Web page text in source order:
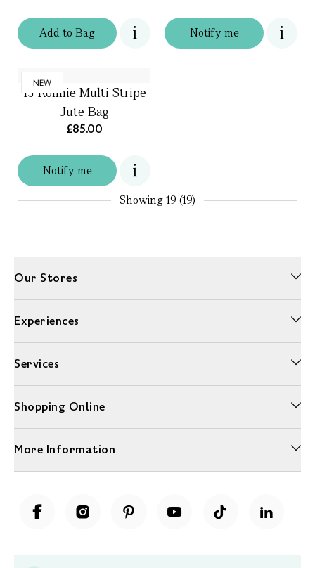
Addto Bag Notify me
NEW
Notify me
TJ Ronnie Multi Stripe
Jute Bag
£85.00
Showing19 (19)
Our Stores
Experiences
Services
Shopping Online
More Information